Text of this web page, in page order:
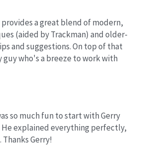
provides a great blend of modern,
(aided by Trackman) and older-
and suggestions. On top of that
guy who's a breeze to work with
so much fun to start with Gerry
explained everything perfectly,
Gerry!